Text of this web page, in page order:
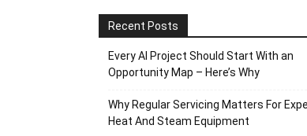
Recent Posts
Every AI Project Should Start With an
Opportunity Map – Here’s Why
Why Regular Servicing Matters For
Heat And Steam Equipment